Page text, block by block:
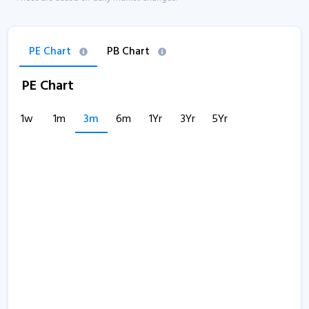
PE Chart PB Chart
PE Chart
1w 1m 3m 6m 1Yr 3Yr 5Yr